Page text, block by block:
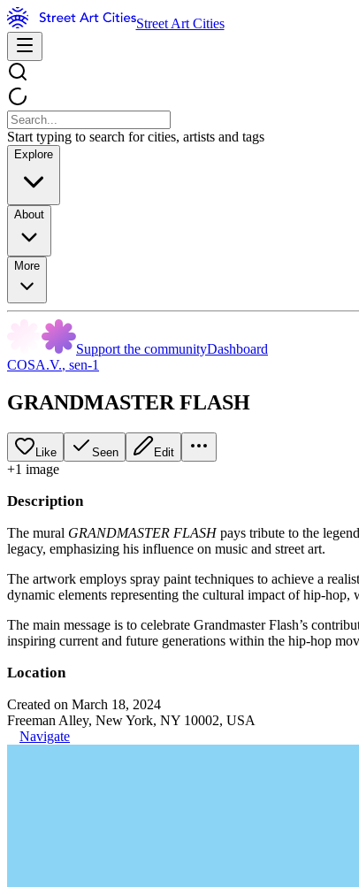
Street Art Cities
Start typing to search for cities, artists and tags
Explore
About
More
Support the communityDashboard
COSA.V., sen-1
GRANDMASTER FLASH
Like Seen Edit
+1 image
Description
The mural GRANDMASTER FLASHpays tribute to the
legacy, emphasizing his influence on music and street art.
The artwork employs spray paint techniques to achieve a
dynamic elements representing the cultural impact of hip-
The main message is to celebrate Grandmaster Flash’s
inspiring current and future generations within the hip-hop
Location
Created on March 18, 2024
Freeman Alley, New York, NY 10002, USA
Navigate